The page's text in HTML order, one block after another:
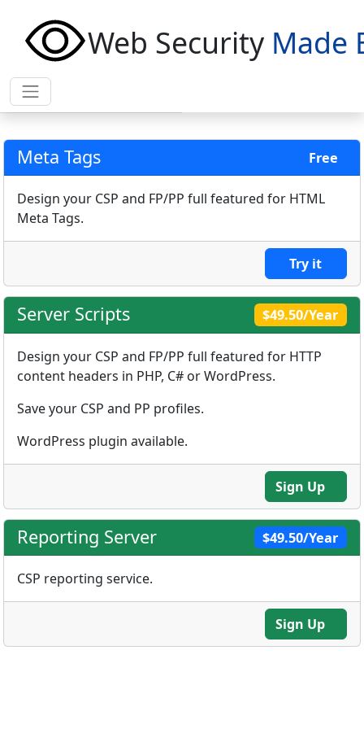
Web Security Made
Meta Tags Free
Design your CSP and FP/PP full featured for HTML
Meta Tags.
Try it
Server Scripts $49.50/Year
Design your CSP and FP/PP full featured for HTTP
content headers in PHP, C# or WordPress.
Save your CSP and PP profiles.
WordPress plugin available.
Sign Up
Reporting Server $49.50/Year
CSP reporting service.
Sign Up